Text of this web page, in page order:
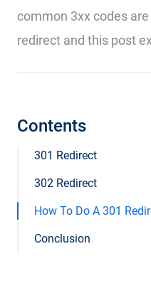
common 3xx codes
redirect and this post
Contents
301 Redirect
302 Redirect
How To Do A 301
Conclusion